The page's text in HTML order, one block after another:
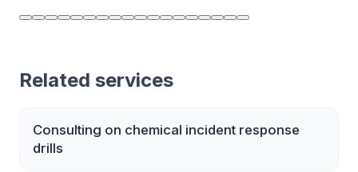
Related services
Consulting on chemical incident response
drills